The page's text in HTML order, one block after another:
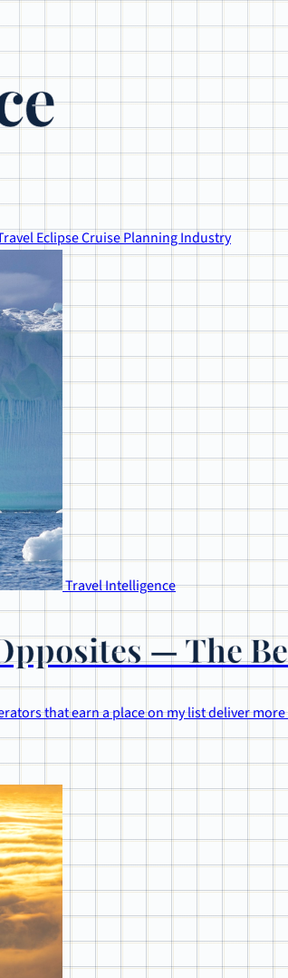
EclipseCruise PlanningIndustry
Travel Intelligence
— The
that earn a place on my list deliver